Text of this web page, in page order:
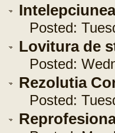
Posted:
Lovitura de
Posted:
Rezolutia
Posted: